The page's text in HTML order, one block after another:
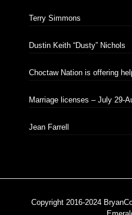
Terry Simmons
Dustin Keith “Dusty” Nichols
Choctaw Nation is offering
Marriage licenses – July 29-
Jean Farrell
Copyright 2016-2024